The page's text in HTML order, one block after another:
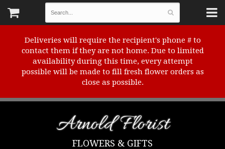
Deliveries will require the recipient's phone # to
contact them if they are not home. Due to limited
availability during this time, every attempt
possible will be made to fill fresh flower orders as
close as possible.
Arnold Florist
FLOWERS & GIFTS